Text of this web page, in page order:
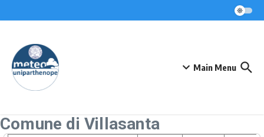
Main Menu
Comune di Villasanta